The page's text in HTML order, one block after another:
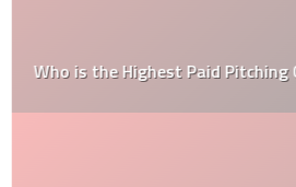
Who is the Highest Paid Pitching